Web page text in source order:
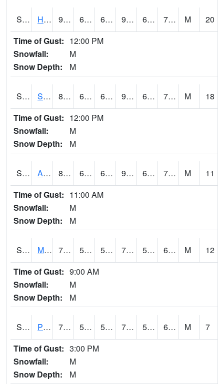
S2055 Hodges 91.4 65.1 65.1 93.201744 64.09217 70.59921 M
20
Time of Gust: 12:00 PM
Snowfall:
M
Snow Depth:
M
S2056 Stanley Farm 88.3 65.5 65.5 91.55176 65.21132 70.973656 M
18
Time of Gust: 12:00 PM
Snowfall:
M
Snow Depth:
M
S2057 AAMU-JTG 89.4 68.7 68.7 91.15168 63.56976 70.39921 M
11
Time of Gust: 11:00 AM
Snowfall:
M
Snow Depth:
M
S2060 Mt Vernon 70.2 56.7 56.7 70.2 54.271313 62.226673 M
12
Time of Gust: 9:00 AM
Snowfall:
M
Snow Depth:
M
S2061 Powell Gardens 73.6 55 55 73.6 54.164608 61.415947 M
7
Time of Gust: 3:00 PM
Snowfall:
M
Snow Depth:
M